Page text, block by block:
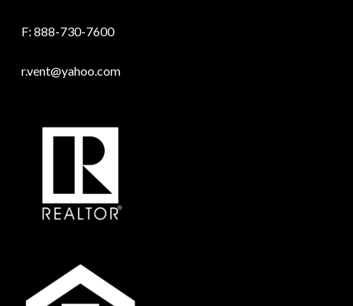
F: 888-730-7600
r.vent@yahoo.com